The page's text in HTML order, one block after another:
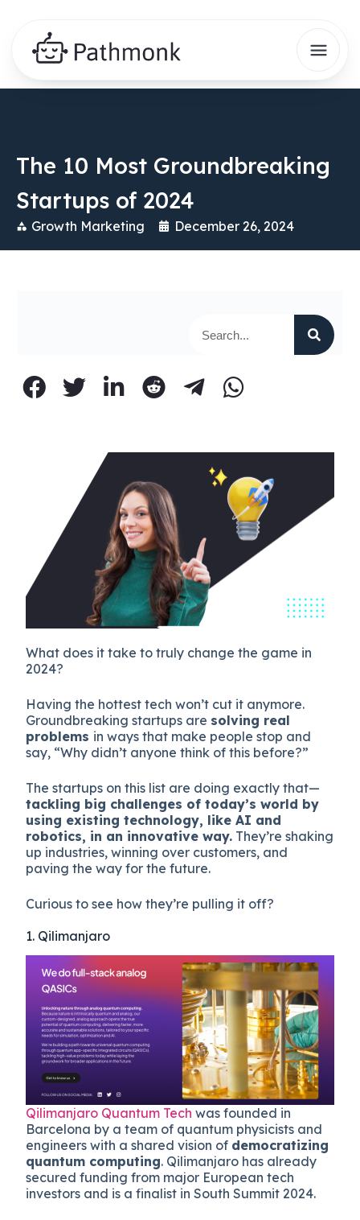
The 10 Most Groundbreaking
Startups of 2024
Growth Marketing December 26, 2024
What does it take to truly change the game in
2024?
Having the hottest tech won’t cut it anymore.
Groundbreaking startups are solving real
problems in ways that make people stop and
say, “Why didn’t anyone think of this before?”
The startups on this list are doing exactly that—
tackling big challenges of today’s world by
using existing technology, like AI and
robotics, in an innovative way. They’re shaking
up industries, winning over customers, and
paving the way for the future.
Curious to see how they’re pulling it off?
1. Qilimanjaro
Qilimanjaro Quantum Tech was founded in
Barcelona by a team of quantum physicists and
engineers with a shared vision of democratizing
quantum computing. Qilimanjaro has already
secured funding from major European tech
investors and is a finalist in South Summit 2024.